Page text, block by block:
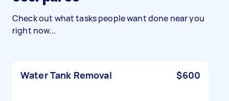
Check out what tasks people want done near you
right now...
Water Tank Removal $600